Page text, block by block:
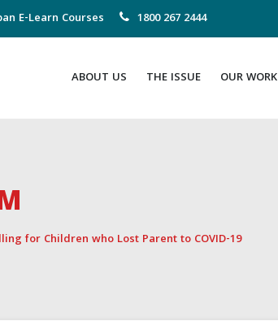
E-Learn Courses 1800 267 2444
ABOUT US THE ISSUE OUR WORK
for Children who Lost Parent to COVID-19